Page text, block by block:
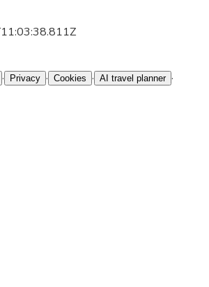
· Privacy · Cookies · AI travel planner ·